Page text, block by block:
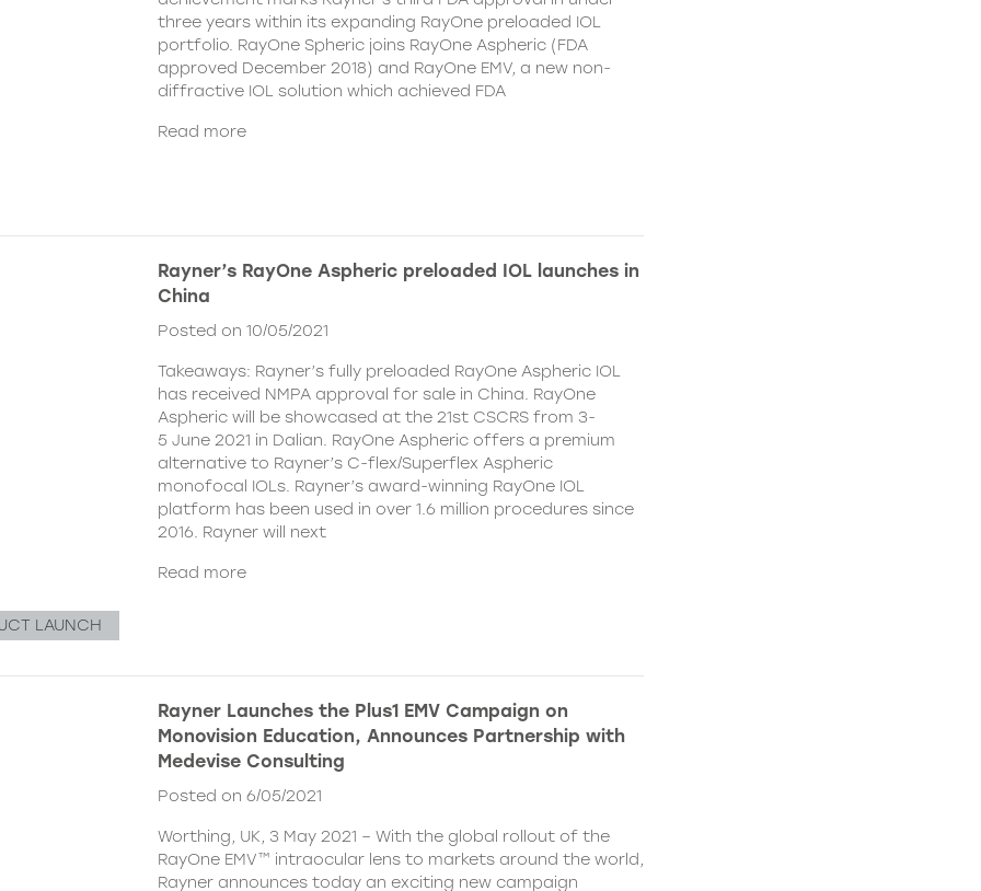
three years within its expanding RayOne preloaded IOL
portfolio. RayOne Spheric joins RayOne Aspheric (FDA
approved December 2018) and RayOne EMV, a new non-
diffractive IOL solution which achieved FDA
Read more
Rayner’s RayOne Aspheric preloaded IOL launches in
China
Posted on 10/05/2021
Takeaways: Rayner’s fully preloaded RayOne Aspheric IOL
has received NMPA approval for sale in China. RayOne
Aspheric will be showcased at the 21st CSCRS from 3-
5 June 2021 in Dalian. RayOne Aspheric offers a premium
alternative to Rayner’s C-flex/Superflex Aspheric
monofocal IOLs. Rayner’s award-winning RayOne IOL
platform has been used in over 1.6 million procedures since
2016. Rayner will next
Read more
LAUNCH
Rayner Launches the Plus1 EMV Campaign on
Monovision Education, Announces Partnership with
Medevise Consulting
Posted on 6/05/2021
Worthing, UK, 3 May 2021 – With the global rollout of the
RayOne EMV™ intraocular lens to markets around the world,
Rayner announces today an exciting new campaign